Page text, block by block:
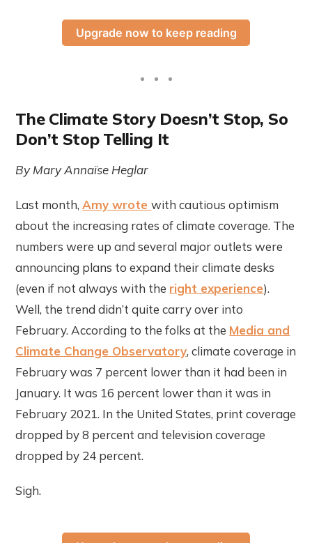
Upgrade now to keep reading
The Climate Story Doesn’t Stop, So
Don’t Stop Telling It
By Mary Annaïse Heglar
Last month,Amy wrotewith cautious optimism
about the increasing rates of climate coverage. The
numbers were up and several major outlets were
announcing plans to expand their climate desks
(even if not always with the right experience).
Well, the trend didn’t quite carry over into
February. According to the folks at the Media and
Climate Change Observatory, climate coverage in
February was 7 percent lower than it had been in
January. It was 16 percent lower than it was in
February 2021. In the United States, print coverage
dropped by 8 percent and television coverage
dropped by 24 percent.
Sigh.